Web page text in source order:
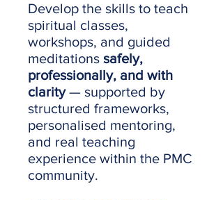
Develop the skills to teach
spiritual classes,
workshops, and guided
meditations safely,
professionally, and with
clarity— supported by
structured frameworks,
personalised mentoring,
and real teaching
experience within the PMC
community.